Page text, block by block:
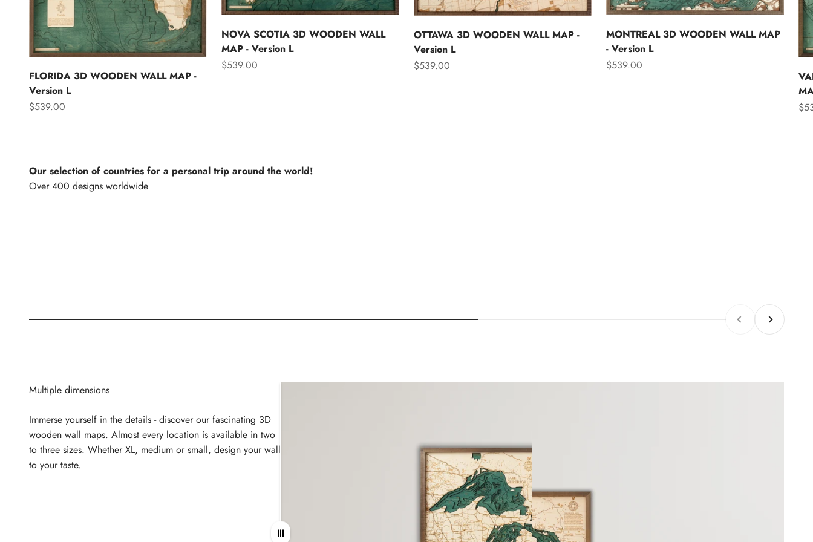
FLORIDA 3D WOODEN WALL MAP -
Version L
Sale price
$539.00
NOVA SCOTIA 3D WOODEN WALL
MAP - Version L
Sale price
$539.00
OTTAWA 3D WOODEN WALL MAP -
Version L
Sale price
$539.00
MONTREAL 3D WOODEN WALL MAP
- Version L
Sale price
$539.00
Our selection of countries for a personal trip around the world!
PreviousNext
Multiple dimensions
Immerse yourself in the details - discover our fascinating 3D
wooden wall maps. Almost every location is available in two
to three sizes. Whether XL, medium or small, design your wall
to your taste.